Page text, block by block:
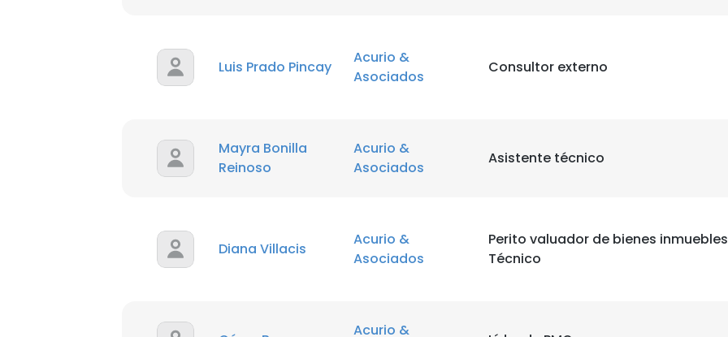
Luis Prado Pincay
Acurio &
Asociados
Consultor externo
Mayra Bonilla
Reinoso
Acurio &
Asociados
Asistente técnico
Diana Villacis
Acurio &
Asociados
Perito valuador de bienes
Técnico
Acurio &